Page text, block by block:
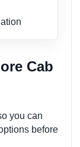
Cab
you can
before